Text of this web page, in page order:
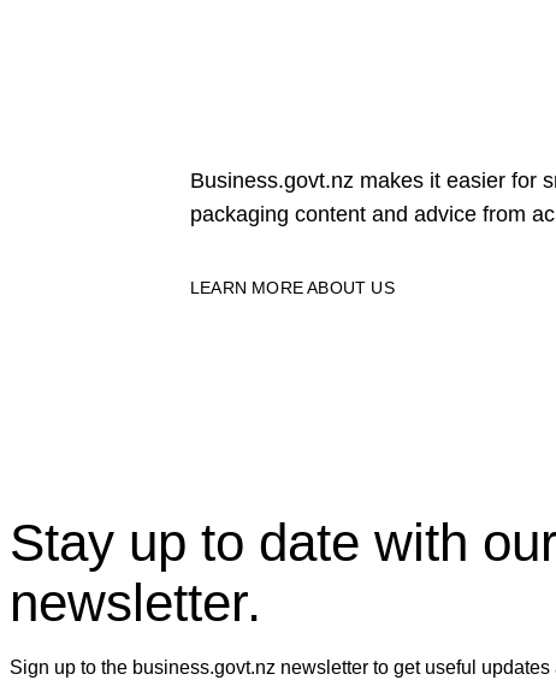
Business.govt.nz makes it easier for
packaging content and advice from
LEARN MORE ABOUT US
Stay up to date with our
newsletter.
Sign up to the business.govt.nz newsletter to get useful